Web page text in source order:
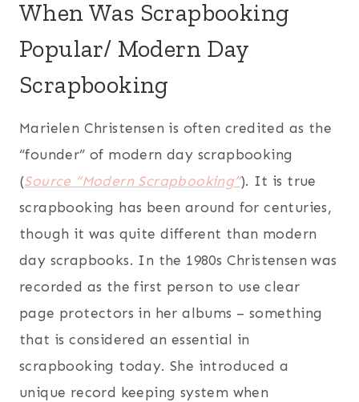
When Was Scrapbooking
Popular/ Modern Day
Scrapbooking
Marielen Christensen is often credited as the
“founder” of modern day scrapbooking
(Source “Modern Scrapbooking”). It is true
scrapbooking has been around for centuries,
though it was quite different than modern
day scrapbooks. In the 1980s Christensen was
recorded as the first person to use clear
page protectors in her albums – something
that is considered an essential in
scrapbooking today. She introduced a
unique record keeping system when